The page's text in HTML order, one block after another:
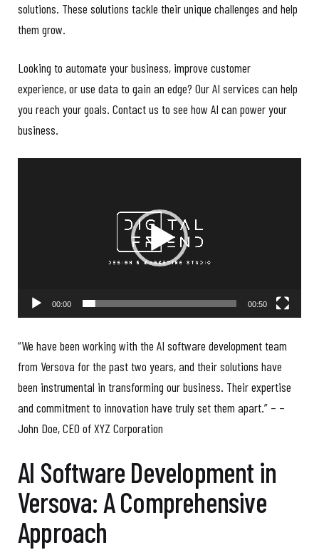
solutions. These solutions tackle their unique challenges and help
them grow.
Looking to automate your business, improve customer
experience, or use data to gain an edge? Our AI services can help
you reach your goals. Contact us to see how AI can power your
business.
00:00 00:50
“We have been working with the AI software development team
from Versova for the past two years, and their solutions have
been instrumental in transforming our business. Their expertise
and commitment to innovation have truly set them apart.” – –
John Doe, CEO of XYZ Corporation
AI Software Development in
Versova: A Comprehensive
Approach